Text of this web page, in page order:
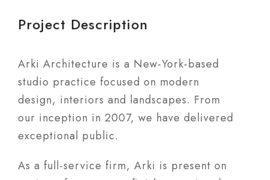
Project Description
Arki Architecture is a New-York-based
studio practice focused on modern
design, interiors and landscapes. From
our inception in 2007, we have delivered
exceptional public.
As a full-service firm, Arki is present on